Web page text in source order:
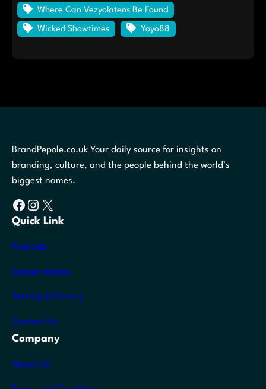
Where Can Vezyolatens Be Found
Wicked Showtimes Yoyo88
BrandPepole.co.uk Your daily source for insights on
branding, culture, and the people behind the world’s
biggest names.
Facebook Instagram X
Quick Link
Find Job
Career Advice
Setting & Privacy
Contact Us
Company
About US